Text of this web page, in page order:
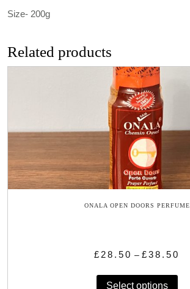
Size- 200g
Related products
ONALA OPEN DOORS PERFUME
£ 28.50 – £38.50
Select options